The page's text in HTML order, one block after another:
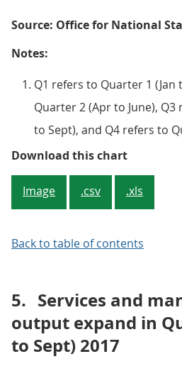
Source: Office for National
Notes:
Q1 refers to Quarter 1 (Jan
Quarter 2 (Apr to June),
to Sept), and Q4 refers to
Download this chartFigure 1:
Image .csv .xls
Back to table of contents
5. Services and
output expand in
to Sept) 2017